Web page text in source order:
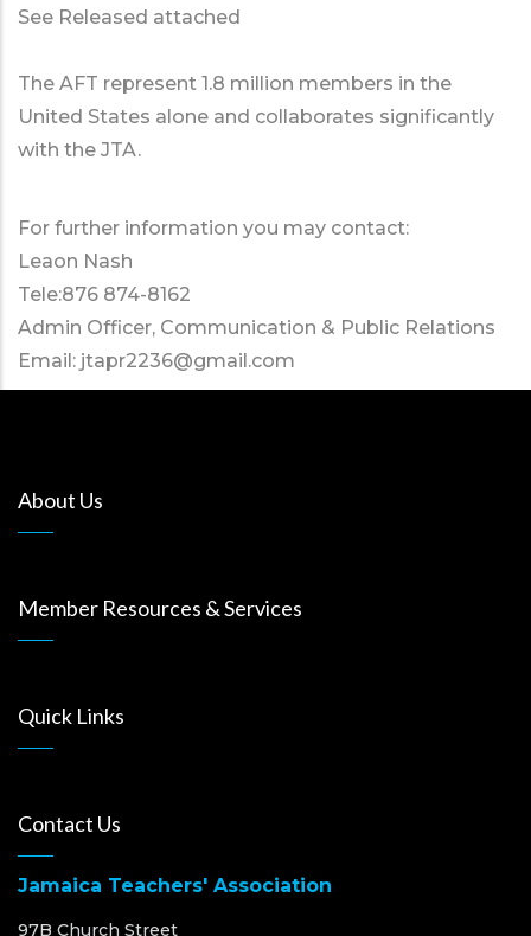
See Released attached
The AFT represent 1.8 million members in the
United States alone and collaborates significantly
with the JTA.
For further information you may contact:
Leaon Nash
Tele:876 874-8162
Admin Officer, Communication & Public Relations
Email: jtapr2236@gmail.com
About Us
Member Resources & Services
Quick Links
Contact Us
Jamaica Teachers' Association
97B Church Street